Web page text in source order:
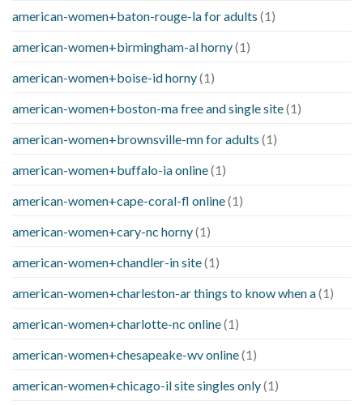
american-women+baton-rouge-la for adults (1)
american-women+birmingham-al horny(1)
american-women+boise-id horny(1)
american-women+boston-ma free and single site(1)
american-women+brownsville-mn for adults (1)
american-women+buffalo-ia online(1)
american-women+cape-coral-fl online(1)
american-women+cary-nc horny(1)
american-women+chandler-in site(1)
american-women+charleston-ar things to know when a(1)
american-women+charlotte-nc online(1)
american-women+chesapeake-wv online(1)
american-women+chicago-il site singles only(1)